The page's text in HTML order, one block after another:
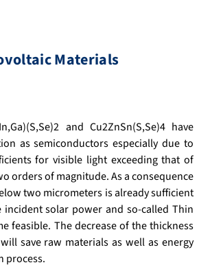
Materials
and Cu2ZnSn(S,Se)4 have
as semiconductors especially due to
for visible light exceeding that of
orders of magnitude. As a consequence
two micrometers is already sufficient
solar power and so-called Thin
feasible. The decrease of the thickness
save raw materials as well as energy
process.